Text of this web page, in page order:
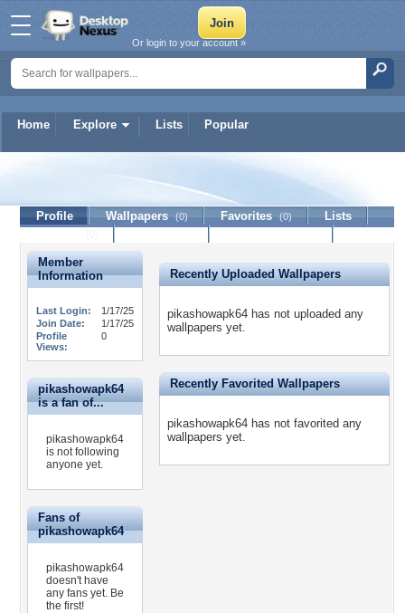
Home Explore Lists Popular
Or login to your account »
pikashowapk64
Profile Wallpapers (0) Favorites (0)
Lists
Member
Information
Last Login:
1/17/25
Join Date:
1/17/25
Profile
Views:
0
pikashowapk64
is a fan of...
pikashowapk64
is not following
anyone yet.
Fans of
pikashowapk64
pikashowapk64
doesn't have
any fans yet. Be
the first!
Recently Uploaded Wallpapers
pikashowapk64 has not uploaded any
wallpapers yet.
Recently Favorited Wallpapers
pikashowapk64 has not favorited any
wallpapers yet.